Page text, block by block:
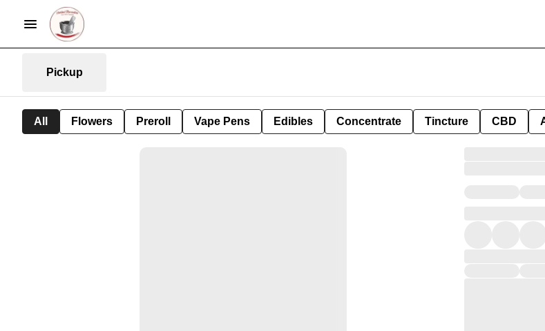
Pickup
All Flowers Preroll Vape Pens Edibles Concentrate Tincture CBD